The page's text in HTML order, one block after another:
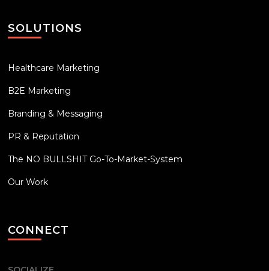
SOLUTIONS
Healthcare Marketing
B2E Marketing
Branding & Messaging
PR & Reputation
The NO BULLSHIT Go-To-Market-System
Our Work
CONNECT